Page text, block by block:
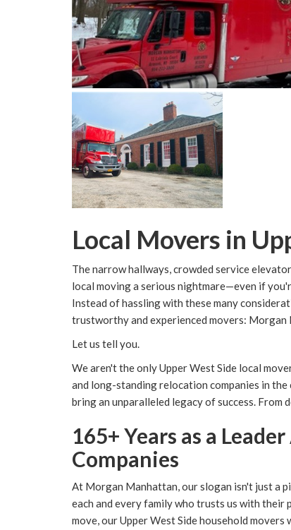
Local Movers in
The narrow hallways, crowded service
local moving a serious nightmare—even if
Instead of hassling with these many
trustworthy and experienced movers: Morgan
Let us tell you.
We aren't the only Upper West Side local
and long-standing relocation companies in
bring an unparalleled legacy of success.
165+ Years as a
Companies
At Morgan Manhattan, our slogan isn't just a
each and every family who trusts us with
move, our Upper West Side household